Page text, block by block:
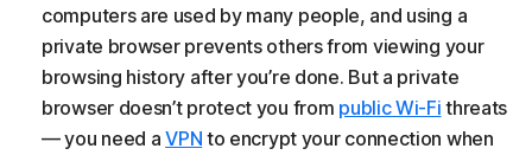
computers are used by many people, and using a
private browser prevents others from viewing your
browsing history after you’re done. But a private
browser doesn’t protect you from public Wi-Fi threats
— you need aVPN to encrypt your connection when